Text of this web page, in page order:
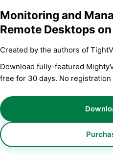
Monitoring and
Remote Desktops
Created by the authors of
Download fully-featured
free for 30 days. No registration